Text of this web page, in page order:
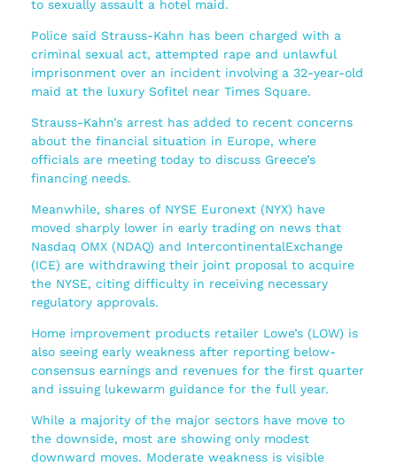
to sexually assault a hotel maid.
Police said Strauss-Kahn has been charged with a
criminal sexual act, attempted rape and unlawful
imprisonment over an incident involving a 32-year-old
maid at the luxury Sofitel near Times Square.
Strauss-Kahn’s arrest has added to recent concerns
about the financial situation in Europe, where
officials are meeting today to discuss Greece’s
financing needs.
Meanwhile, shares of NYSE Euronext (NYX) have
moved sharply lower in early trading on news that
Nasdaq OMX (NDAQ) and IntercontinentalExchange
(ICE) are withdrawing their joint proposal to acquire
the NYSE, citing difficulty in receiving necessary
regulatory approvals.
Home improvement products retailer Lowe’s (LOW) is
also seeing early weakness after reporting below-
consensus earnings and revenues for the first quarter
and issuing lukewarm guidance for the full year.
While a majority of the major sectors have move to
the downside, most are showing only modest
downward moves. Moderate weakness is visible